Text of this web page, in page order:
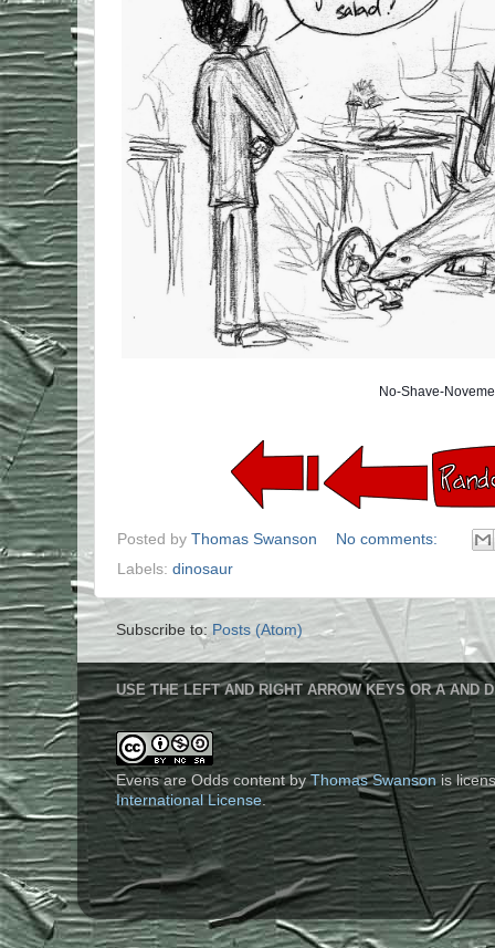
No-Shave-
Posted by Thomas Swanson
No comments:
Labels: dinosaur
Subscribe to: Posts (Atom)
USE THE LEFT AND RIGHT ARROW KEYS OR A AND
Evens are Odds contentbyThomas Swanson is
International License.